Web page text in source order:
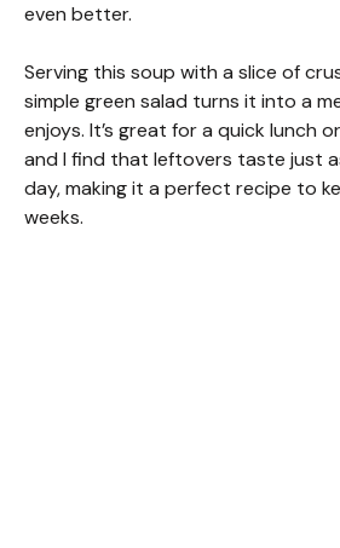
even better.
Serving this soup with a slice of
simple green salad turns it into a
enjoys. It’s great for a quick lunch
and I find that leftovers taste just
day, making it a perfect recipe to
weeks.